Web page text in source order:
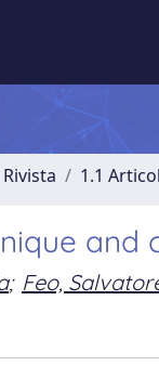
1.1
and
; Feo,